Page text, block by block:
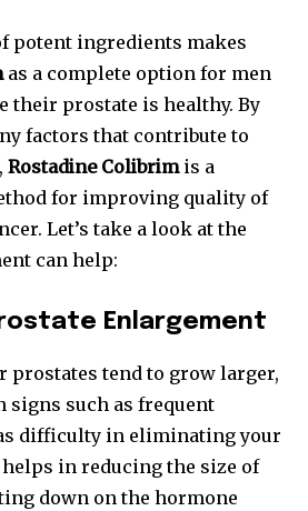
potent ingredients makes
as a complete option for men
their prostate is healthy. By
factors that contribute to
Rostadine Colibrimis a
for improving quality of
Let’s take a look at the
can help:
Enlargement
prostates tend to grow larger,
signs such as frequent
difficulty in eliminating your
helps in reducing the size of
down on the hormone